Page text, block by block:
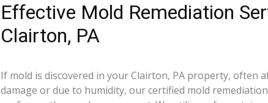
Effective Mold Remediation
Clairton, PA
If mold is discovered in your Clairton, PA property, often
damage or due to humidity, our certified mold